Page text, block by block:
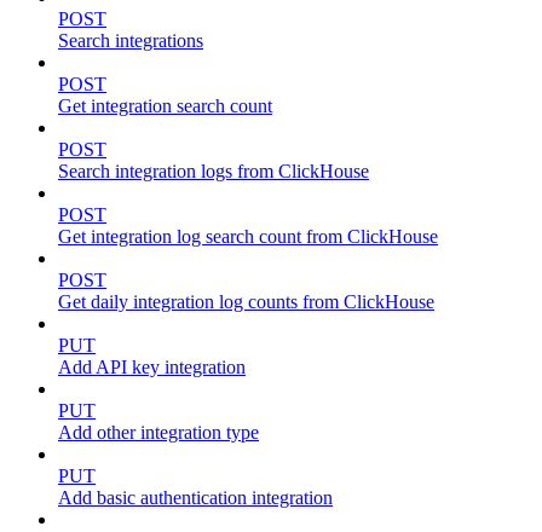
POST
Search integrations
POST
Get integration search count
POST
Search integration logs from ClickHouse
POST
Get integration log search count from ClickHouse
POST
Get daily integration log counts from ClickHouse
PUT
Add API key integration
PUT
Add other integration type
PUT
Add basic authentication integration